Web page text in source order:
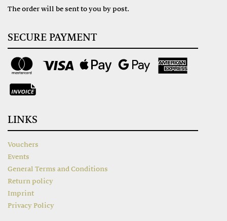
The order will be sent to you by post.
SECURE PAYMENT
LINKS
Vouchers
Events
General Terms and Conditions
Return policy
Imprint
Privacy Policy